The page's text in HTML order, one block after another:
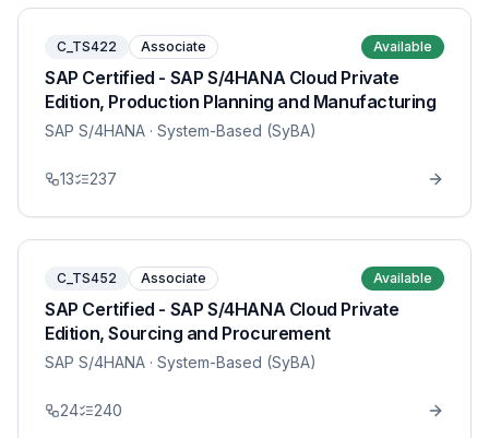
C_TS422 Associate Available
SAP Certified - SAP S/4HANA Cloud Private
Edition, Production Planning and Manufacturing
SAP S/4HANA · System-Based (SyBA)
13 237
C_TS452 Associate Available
SAP Certified - SAP S/4HANA Cloud Private
Edition, Sourcing and Procurement
SAP S/4HANA · System-Based (SyBA)
24 240